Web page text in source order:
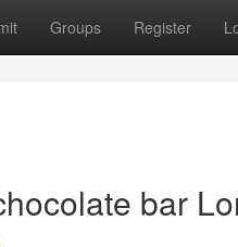
Groups Register
bar